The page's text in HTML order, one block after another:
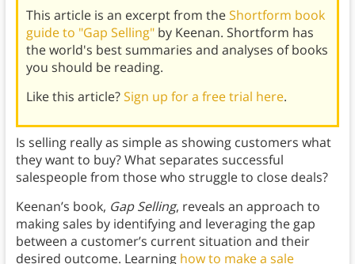
This article is an excerpt from theShortform book
guide to "Gap Selling"by Keenan. Shortform has
the world's best summaries and analyses of books
you should be reading.
Like this article?Sign up for a free trial here.
Is selling really as simple as showing customers what
they want to buy? What separates successful
salespeople from those who struggle to close deals?
Keenan’s book, Gap Selling, reveals an approach to
making sales by identifying and leveraging the gap
between a customer’s current situation and their
desired outcome. Learning how to make a sale